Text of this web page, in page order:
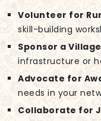
Volunteer for
skill-building
Sponsor a
infrastructure or
Advocate for
needs in your
Collaborate for